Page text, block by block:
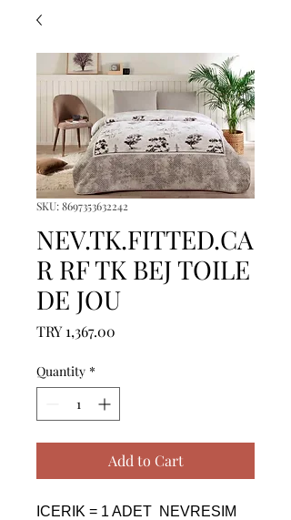
SKU: 8697353632242
NEV.TK.FITTED.CA
R RF TK BEJ TOILE
DE JOU
TRY 1,367.00
Quantity *
Add to Cart
ICERIK = 1 ADET  NEVRESIM